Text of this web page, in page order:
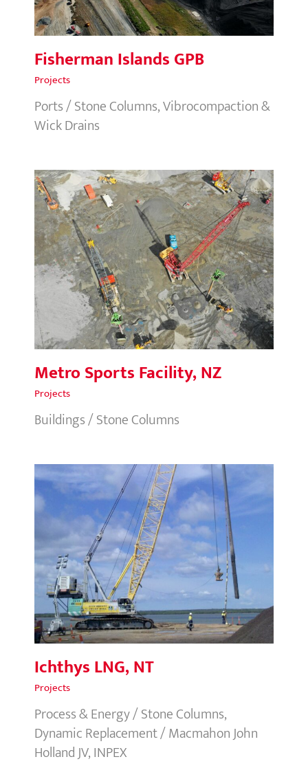
Fisherman Islands GPB
Projects
Ports / Stone Columns, Vibrocompaction &
Wick Drains
Metro Sports Facility, NZ
Metro Sports Facility, NZ
Projects
Buildings / Stone Columns
Ichthys LNG, NT
Ichthys LNG, NT
Projects
Process & Energy / Stone Columns,
Dynamic Replacement / Macmahon John
Holland JV, INPEX